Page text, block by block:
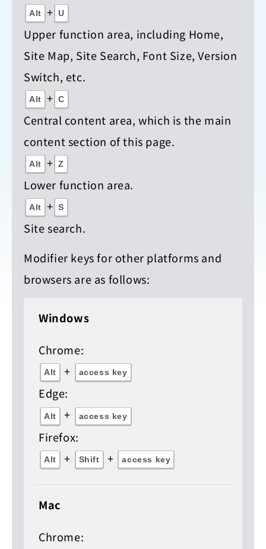
Alt + U
Upper function area, including Home,
Site Map, Site Search, Font Size, Version
Switch, etc.
Alt + C
Central content area, which is the main
content section of this page.
Alt + Z
Lower function area.
Alt + S
Site search.
Modifier keys for other platforms and
browsers are as follows:
Windows
Chrome:
Alt + access key
Edge:
Alt + access key
Firefox:
Alt + Shift + access key
Mac
Chrome: